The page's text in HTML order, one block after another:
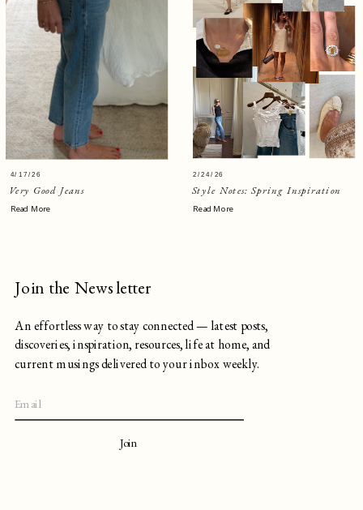
Very Good Jeans
4/17/26
Read More
Style Notes: Spring Inspiration
Read More
2/24/26
An effortless way to stay connected — latest posts,
discoveries, inspiration, resources, life at home, and
current musings delivered to your inbox weekly.
Join
Join the Newsletter